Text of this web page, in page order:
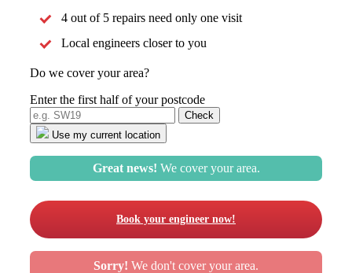
4 out of 5 repairs need only one visit
Local engineers closer to you
Do we cover your area?
Enter the first half of your postcode
Use my current location
Great news! We cover your area.
Book your engineer now!
Sorry! We don't cover your area.